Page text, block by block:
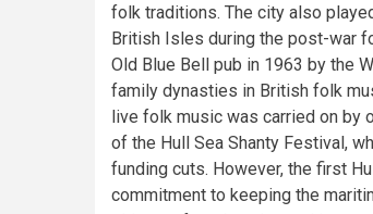
folk traditions. The city also
British Isles during the post-war
Old Blue Bell pub in 1963 by the
family dynasties in British folk
live folk music was carried on by
of the Hull Sea Shanty Festival,
funding cuts. However, the first
commitment to keeping the